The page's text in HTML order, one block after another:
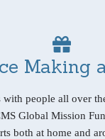
Making
with people all over
Global Mission
both at home and